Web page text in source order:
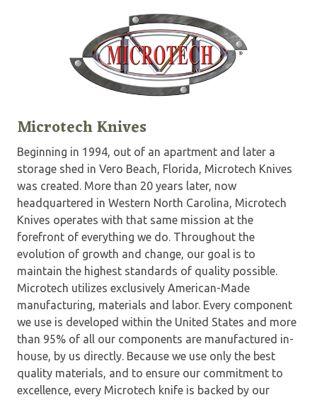
Microtech Knives
Beginning in 1994, out of an apartment and later a
storage shed in Vero Beach, Florida, Microtech Knives
was created. More than 20 years later, now
headquartered in Western North Carolina, Microtech
Knives operates with that same mission at the
forefront of everything we do. Throughout the
evolution of growth and change, our goal is to
maintain the highest standards of quality possible.
Microtech utilizes exclusively American-Made
manufacturing, materials and labor. Every component
we use is developed within the United States and more
than 95% of all our components are manufactured in-
house, by us directly. Because we use only the best
quality materials, and to ensure our commitment to
excellence, every Microtech knife is backed by our